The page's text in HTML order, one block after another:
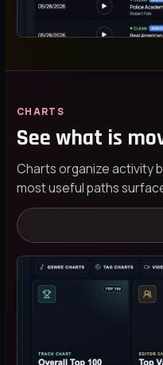
CHARTS
See what is
Charts organize activity
most useful paths